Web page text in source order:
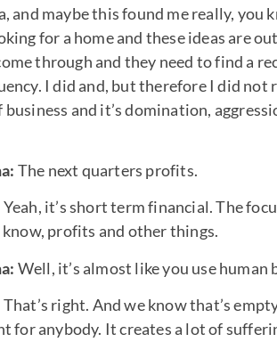
and maybe this found me really, you
for a home and these ideas are
through and they need to find a
I did and, but therefore I did
and it’s domination,
The next quarters profits.
Yeah, it’s short term financial. The
profits and other things.
Well, it’s almost like you use
That’s right. And we know that’s
for anybody. It creates a lot of